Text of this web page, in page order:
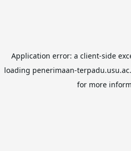
Application error: a client-side
loading penerimaan-
for more